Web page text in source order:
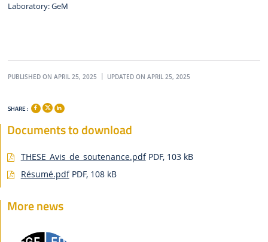
Laboratory: GeM
PUBLISHED ON APRIL 25, 2025 UPDATED ON APRIL 25, 2025
SHARE :
Documents to download
THESE_Avis_de_soutenance.pdf PDF, 103 kB
Résumé.pdf PDF, 108 kB
More news